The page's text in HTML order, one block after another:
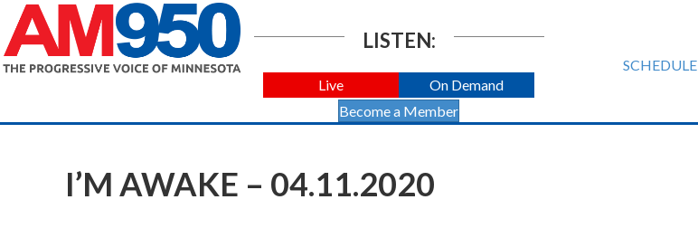
LISTEN:
Live
On Demand
Become a Member
SCHEDULE
I’M AWAKE – 04.11.2020